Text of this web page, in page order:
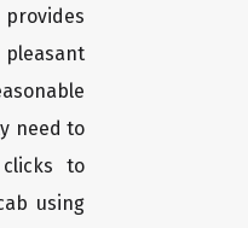
need to
to
using